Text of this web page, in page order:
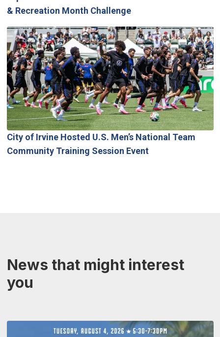
& Recreation Month Challenge
City of Irvine Hosted U.S. Men’s National Team
Community Training Session Event
News that might interest
you